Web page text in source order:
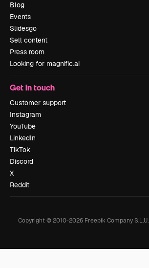
Blog
Events
Slidesgo
Sell content
Press room
Looking for magnific.ai
Get in touch
Customer support
Instagram
YouTube
LinkedIn
TikTok
Discord
X
Reddit
Copyright © 2010-2026Freepik Company S.L.U.